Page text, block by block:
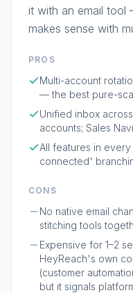
it with an email tool
makes sense with
PROS
Multi-account
— the best pure-
Unified inbox
accounts; Sales
All features in
connected'
CONS
No native email
stitching tools
Expensive for 1–2
HeyReach's own
(customer
but it signals